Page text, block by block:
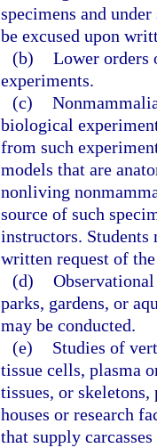
specimens and
be excused upon
(b) Lower orders
experiments.
(c)
biological
from such
models that are
nonliving
source of such
instructors. Students
written request of
(d)
parks, gardens, or
may be conducted.
(e)
Studies of
tissue cells, plasma
tissues, or
houses or research
that supply